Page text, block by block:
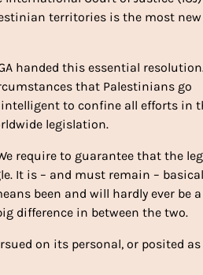
territories is the most new
handed this essential resolution.
that Palestinians go
to confine all efforts in
legislation.
require to guarantee that the
It is – and must remain –
been and will hardly ever be a
difference in between the two.
on its personal, or posited